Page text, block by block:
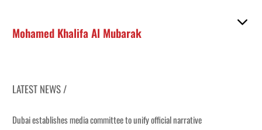
Mohamed Khalifa Al Mubarak
LATEST NEWS /
Dubai establishes media committee to unify official narrative